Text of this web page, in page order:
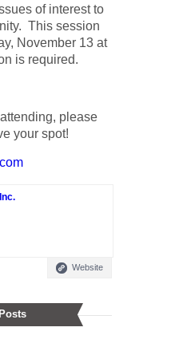
of interest to
This session
November 13 at
is required.
please
your spot!
Website